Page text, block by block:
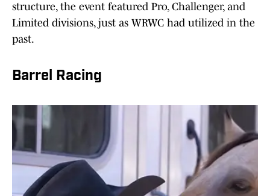
structure, the event featured Pro, Challenger, and
Limited divisions, just as WRWC had utilized in the
past.
Barrel Racing